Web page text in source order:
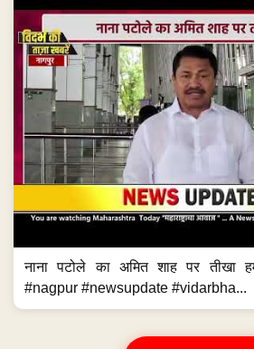
नाना पटोले का अमित शाह पर तीखा
#nagpur #newsupdate #vidarbha...